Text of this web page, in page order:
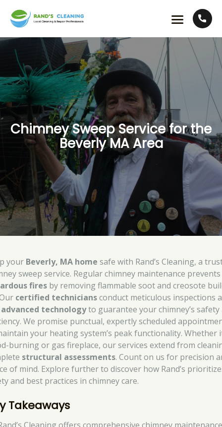
Chimney Sweep Service for the
Beverly MA Area
your Beverly, MA home safe with Rand’s Cleaning, a
sweep service. Regular chimney maintenance prevents
fires by removing flammable soot and creosote
certified techniciansconduct meticulous inspections
advanced technologyto guarantee your chimney’s safety
We promise punctual, expertly scheduled
your heating system’s peak functionality. Whether
burning or gas fireplace, our services extend from
structural assessments. Count on us for precision
of mind. Explore further to discover how Rand’s
and best practices in chimney care.
Takeaways